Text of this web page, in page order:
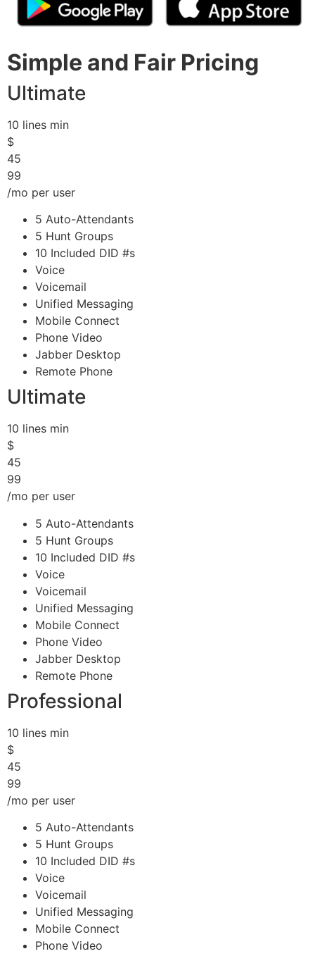
Simple and Fair Pricing
Ultimate
10 lines min
$
45
99
/mo per user
5 Auto-Attendants
5 Hunt Groups
10 Included DID #s
Voice
Voicemail
Unified Messaging
Mobile Connect
Phone Video
Jabber Desktop
Remote Phone
Ultimate
10 lines min
$
45
99
/mo per user
5 Auto-Attendants
5 Hunt Groups
10 Included DID #s
Voice
Voicemail
Unified Messaging
Mobile Connect
Phone Video
Jabber Desktop
Remote Phone
Professional
10 lines min
$
45
99
/mo per user
5 Auto-Attendants
5 Hunt Groups
10 Included DID #s
Voice
Voicemail
Unified Messaging
Mobile Connect
Phone Video